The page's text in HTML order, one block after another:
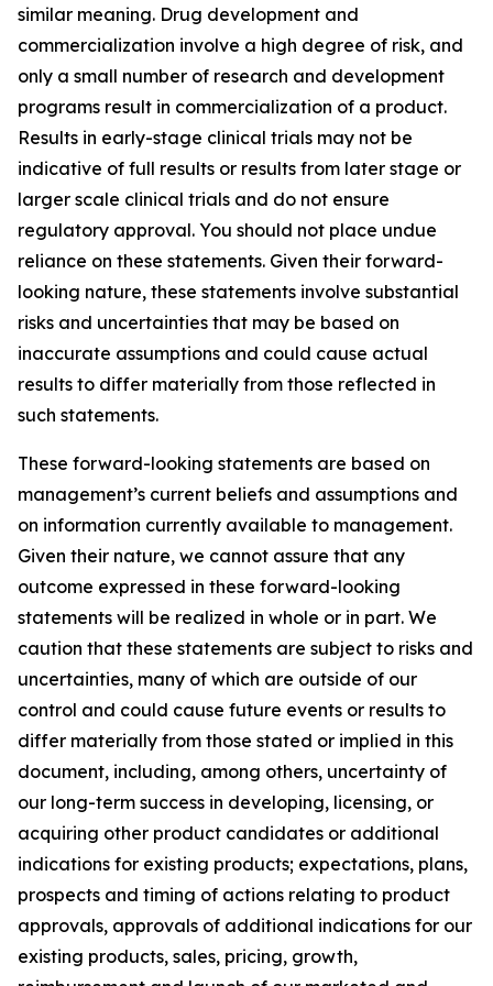
similar meaning. Drug development and
commercialization involve a high degree of risk, and
only a small number of research and development
programs result in commercialization of a product.
Results in early-stage clinical trials may not be
indicative of full results or results from later stage or
larger scale clinical trials and do not ensure
regulatory approval. You should not place undue
reliance on these statements. Given their forward-
looking nature, these statements involve substantial
risks and uncertainties that may be based on
inaccurate assumptions and could cause actual
results to differ materially from those reflected in
such statements.
These forward-looking statements are based on
management’s current beliefs and assumptions and
on information currently available to management.
Given their nature, we cannot assure that any
outcome expressed in these forward-looking
statements will be realized in whole or in part. We
caution that these statements are subject to risks and
uncertainties, many of which are outside of our
control and could cause future events or results to
differ materially from those stated or implied in this
document, including, among others, uncertainty of
our long-term success in developing, licensing, or
acquiring other product candidates or additional
indications for existing products; expectations, plans,
prospects and timing of actions relating to product
approvals, approvals of additional indications for our
existing products, sales, pricing, growth,